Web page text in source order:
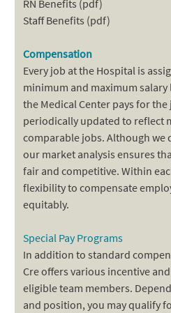
RN Benefits (pdf)
Staff Benefits (pdf)
Compensation
Every job at the Hospital is
minimum and maximum
the Medical Center pays for
periodically updated to reflect
comparable jobs. Although we
our market analysis ensures
fair and competitive. Within
flexibility to compensate
equitably.
Special Pay Programs
In addition to standard
Cre offers various incentive
eligible team members.
and position, you may qualify